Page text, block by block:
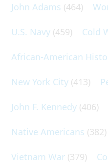
John Adams (464)
U.S. Navy (459) Cold
African-American
New York City (413)
John F. Kennedy (406)
Native Americans (382)
Vietnam War (379)